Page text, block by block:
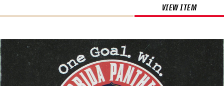
VIEW ITEM
PANTHERS
EMAIL ADDRESS
The Florida Panthers Virtual Vault gives fans a never-before-seen look into the Panthers Archives.
FIRST NAME LAST NAME
PANTHERS
VIRTUAL VAULT
EMAIL ADDRESS
PANTHERS
PASSWORD